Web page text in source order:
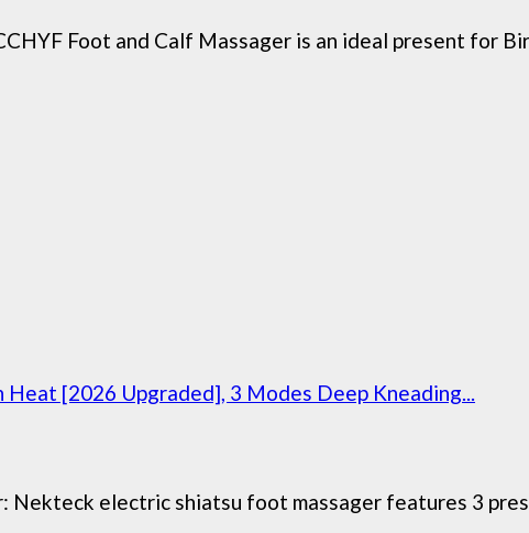
Foot and Calf Massager is an ideal present for
[2026 Upgraded], 3 Modes Deep Kneading...
electric shiatsu foot massager features 3